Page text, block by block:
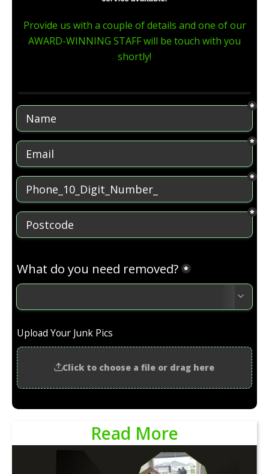
Provide us with a couple of details and one of our
AWARD-WINNING STAFF will be touch with you
shortly!
Read More